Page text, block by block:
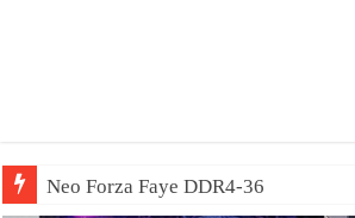
Neo Forza Faye DDR4-3600 2X32GB